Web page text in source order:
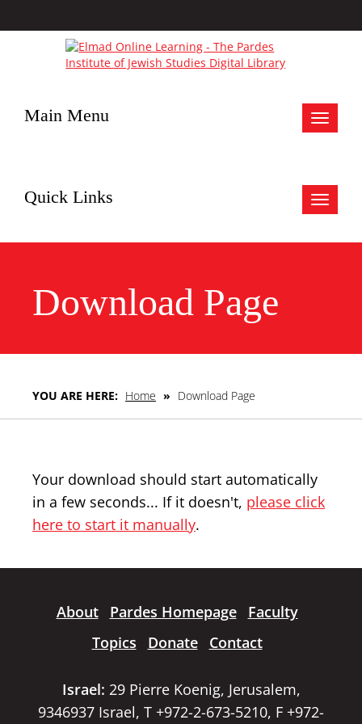
Toggle
Main Menu
Toggle
Quick Links
Download Page
YOU ARE HERE: Home » Download Page
Your download should start automatically
in a few seconds... If it doesn't, please click
here to start it manually.
About Pardes Homepage
Faculty
Topics
Donate Contact
Israel: 29 Pierre Koenig, Jerusalem,
9346937 Israel, T +972-2-673-5210, F +972-